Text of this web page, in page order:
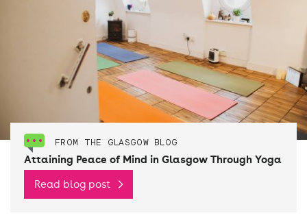
FROM THE GLASGOW BLOG
Attaining Peace of Mind in Glasgow Through Yoga
Read blog post